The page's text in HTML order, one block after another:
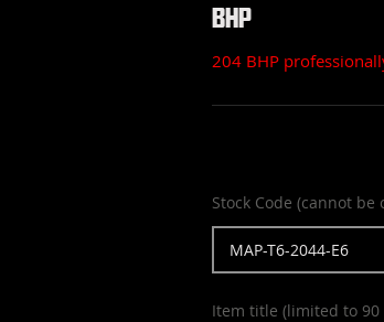
BHP
204 BHP
Stock Code (cannot be
Item title (limited to 90